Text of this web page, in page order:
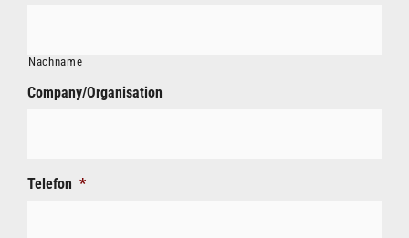
Nachname
Company/Organisation
Telefon *